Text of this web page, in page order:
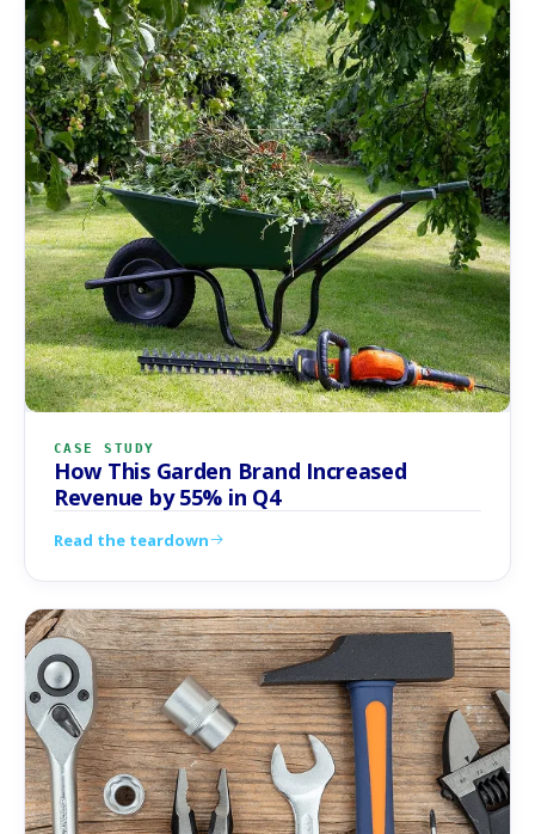
CASE STUDY
How This Garden Brand Increased
Revenue by 55% in Q4
Read the teardown